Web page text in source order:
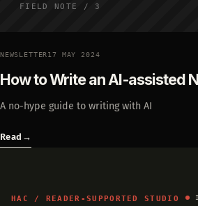
FIELD NOTE / 3
NEWSLETTER17 MAY 2024
How to Write an AI-assisted
A no-hype guide to writing with AI
Read →
HAC / READER-SUPPORTED STUDIO